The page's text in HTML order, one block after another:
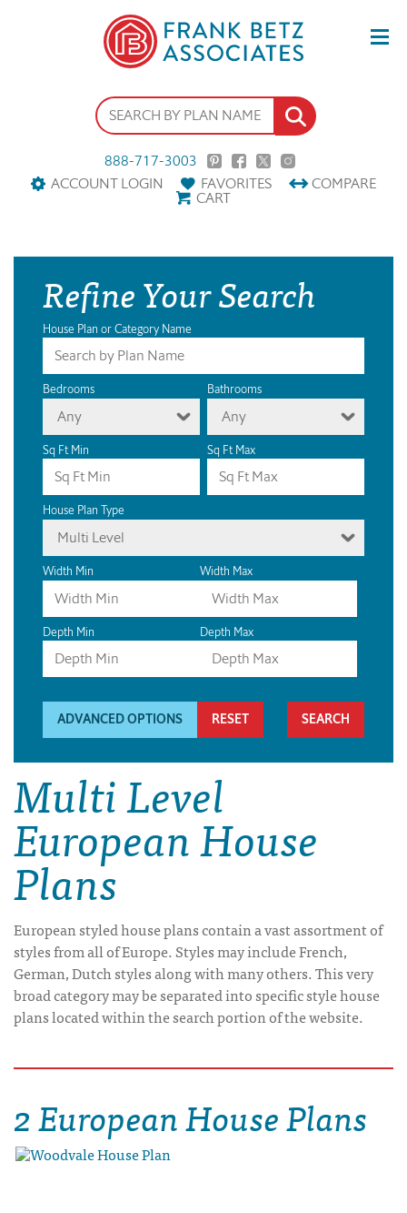
888-717-3003
ACCOUNT LOGIN
FAVORITES COMPARE
CART
Refine Your Search
House Plan or Category Name
Bedrooms
Any
Bathrooms
Any
Sq Ft Min Sq Ft Max
House Plan Type
Multi Level
Width Min Width Max
Depth Min Depth Max
ADVANCED OPTIONS RESET
Multi Level
European House
Plans
European styled house plans contain a vast assortment of
styles from all of Europe. Styles may include French,
German, Dutch styles along with many others. This very
broad category may be separated into specific style house
plans located within the search portion of the website.
2 European House Plans